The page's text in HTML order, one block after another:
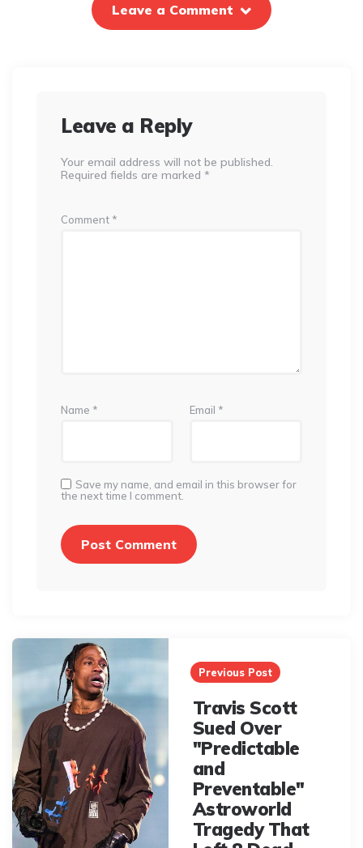
Leave a Comment
Leave a Reply
Your email address will not be published.
Required fields are marked *
Comment *
Name * Email *
Save my name, and email in this browser for
the next time I comment.
Post
navigation
Previous Post
Travis Scott
Sued Over
"Predictable
and
Preventable"
Astroworld
Tragedy That